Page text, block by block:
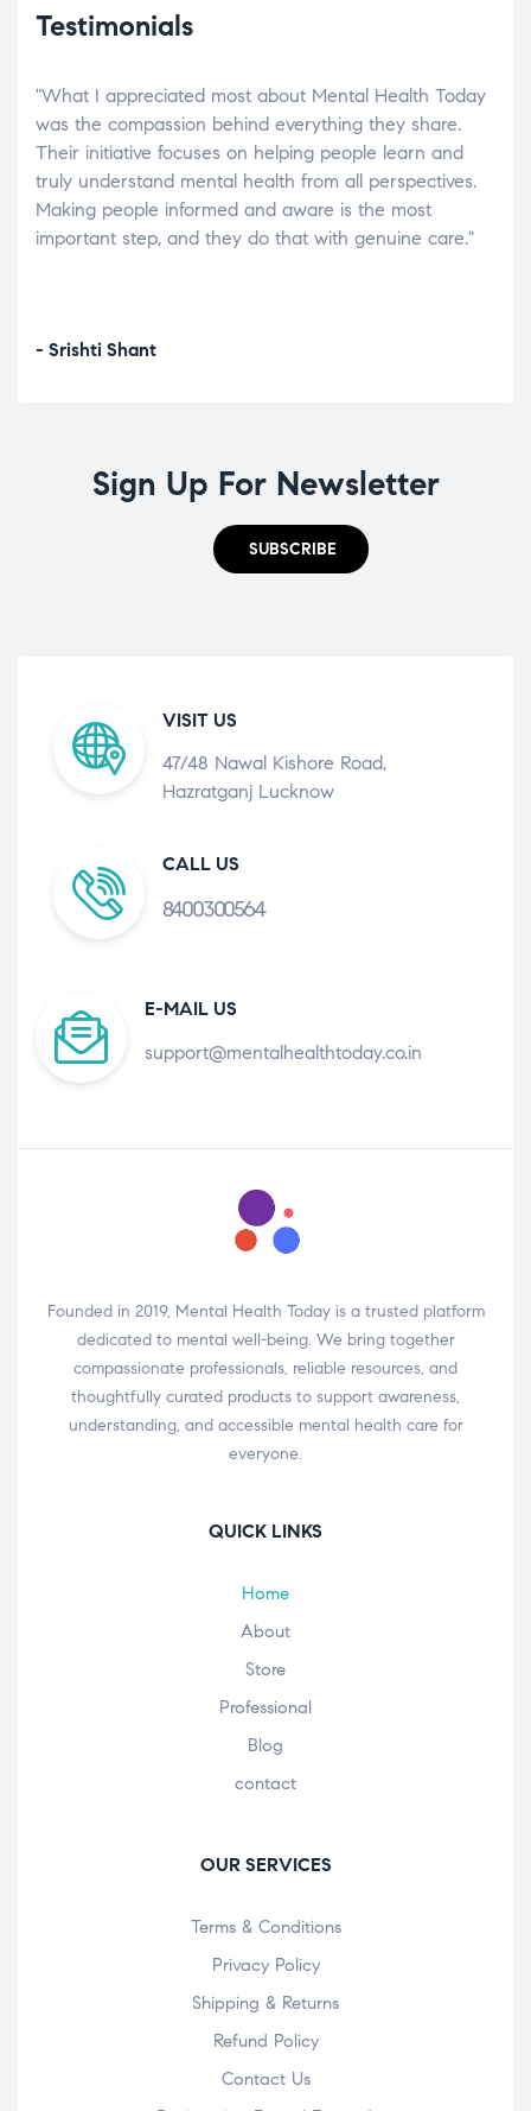
Testimonials
"What I appreciated most about Mental Health Today
was the compassion behind everything they share.
Their initiative focuses on helping people learn and
truly understand mental health from all perspectives.
Making people informed and aware is the most
important step, and they do that with genuine care."
- Srishti Shant
Sign Up For Newsletter
SUBSCRIBE
VISIT US
47/48 Nawal Kishore Road,
Hazratganj Lucknow
CALL US
8400300564
E-MAIL US
support@mentalhealthtoday.co.in
Founded in 2019, Mental Health Today is a trusted platform
dedicated to mental well-being. We bring together
compassionate professionals, reliable resources, and
thoughtfully curated products to support awareness,
understanding, and accessible mental health care for
everyone.
QUICK LINKS
Home
About
Store
Professional
Blog
contact
OUR SERVICES
Terms & Conditions
Privacy Policy
Shipping & Returns
Refund Policy
Contact Us